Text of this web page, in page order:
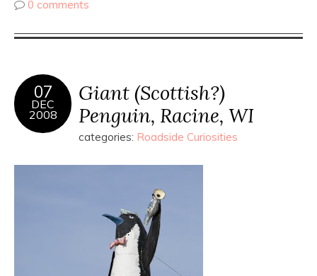
0 comments
07
DEC
2008
Giant (Scottish?)
Penguin, Racine, WI
categories: Roadside Curiosities